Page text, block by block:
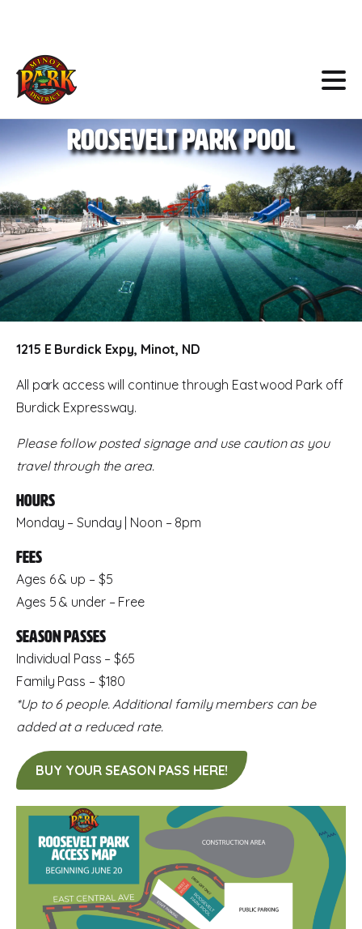
Content
RooseveltParkPool
1215 E Burdick Expy, Minot, ND
All park access will continue through Eastwood Park off
Burdick Expressway.
Please follow posted signage and use caution as you
travel through the area.
Hours
Monday – Sunday | Noon – 8pm
Fees
Ages 6 & up – $5
Ages 5 & under – Free
Season Passes
Individual Pass – $65
Family Pass – $180
*Up to 6 people. Additional family members can be
added at a reduced rate.
BUY YOUR SEASON PASS HERE!